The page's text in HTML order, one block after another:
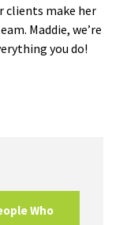
clients make her
Maddie, we’re
you do!
Who